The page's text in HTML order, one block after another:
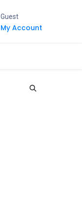
Guest
My Account